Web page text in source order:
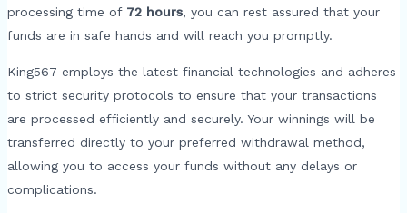
processing time of 72 hours, you can rest assured that your
funds are in safe hands and will reach you promptly.
King567 employs the latest financial technologies and adheres
to strict security protocols to ensure that your transactions
are processed efficiently and securely. Your winnings will be
transferred directly to your preferred withdrawal method,
allowing you to access your funds without any delays or
complications.